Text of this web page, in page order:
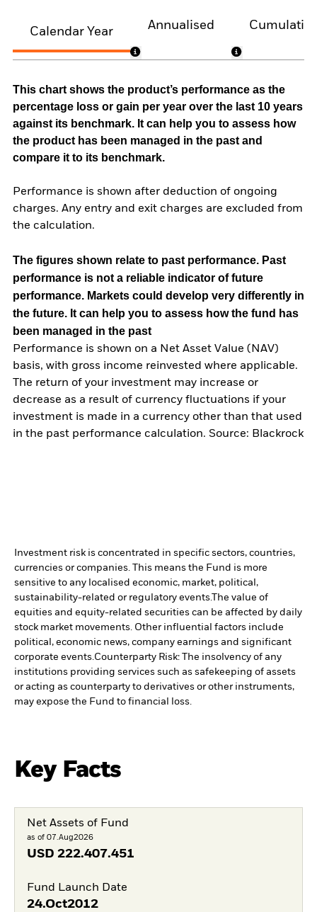
Calendar Year
Annualised
This chart shows the product’s performance as the
percentage loss or gain per year over the last 10 years
against its benchmark. It can help you to assess how
the product has been managed in the past and
compare it to its benchmark.
Performance is shown after deduction of ongoing
charges. Any entry and exit charges are excluded from
the calculation.
The figures shown relate to past performance. Past
performance is not a reliable indicator of future
performance. Markets could develop very differently in
the future. It can help you to assess how the fund has
been managed in the past
Performance is shown on a Net Asset Value (NAV)
basis, with gross income reinvested where applicable.
The return of your investment may increase or
decrease as a result of currency fluctuations if your
investment is made in a currency other than that used
in the past performance calculation. Source: Blackrock
Investment risk is concentrated in specific sectors, countries,
currencies or companies. This means the Fund is more
sensitive to any localised economic, market, political,
sustainability-related or regulatory events.The value of
equities and equity-related securities can be affected by daily
stock market movements. Other influential factors include
political, economic news, company earnings and significant
corporate events.Counterparty Risk: The insolvency of any
institutions providing services such as safekeeping of assets
or acting as counterparty to derivatives or other instruments,
may expose the Fund to financial loss.
Key Facts
Net Assets of Fund
as of 07.Aug2026
USD 222.407.451
Fund Launch Date
24.Oct2012